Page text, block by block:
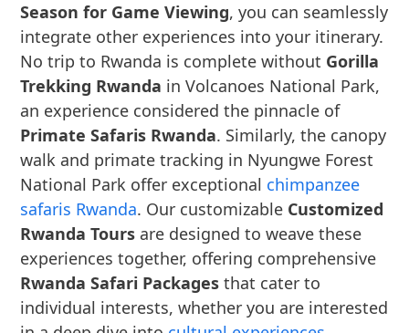
Season for Game Viewing, you can seamlessly
integrate other experiences into your itinerary.
No trip to Rwanda is complete without Gorilla
Trekking Rwanda in Volcanoes National Park,
an experience considered the pinnacle of
Primate Safaris Rwanda. Similarly, the canopy
walk and primate tracking in Nyungwe Forest
National Park offer exceptional chimpanzee
safaris Rwanda. Our customizable Customized
Rwanda Tours are designed to weave these
experiences together, offering comprehensive
Rwanda Safari Packages that cater to
individual interests, whether you are interested